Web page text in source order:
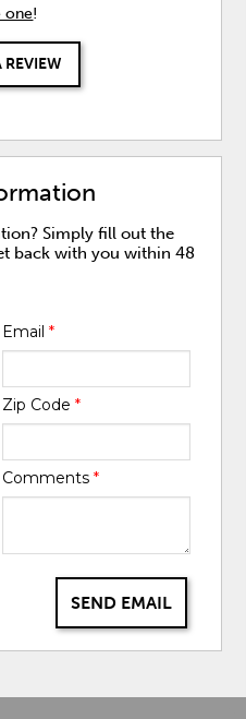
one!
REVIEW
Simply fill out the
back with you within 48
Email *
Zip Code *
Comments *
SEND EMAIL